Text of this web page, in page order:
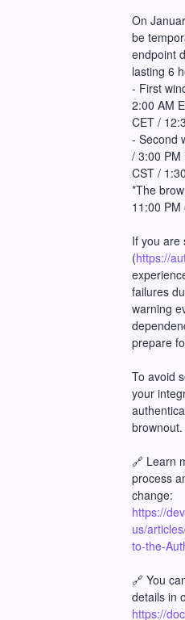
On
be
endpoint
lasting 6
- First
2:00 AM
CET /
- Second
/ 3:00 PM
CST /
*The
11:00 PM
If you are
(https://
failures
warning
prepare
To avoid
your
brownout.
🔗 Learn
process
change:
https://
us/
to-the-
🔗 You
details in
https://